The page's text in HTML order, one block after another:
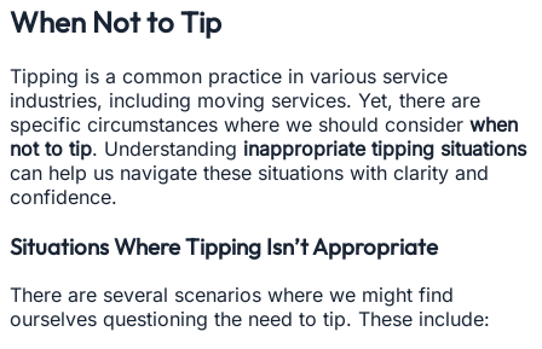
When Not to Tip
Tipping is a common practice in various service
industries, including moving services. Yet, there are
specific circumstances where we should consider when
not to tip. Understanding inappropriate tipping situations
can help us navigate these situations with clarity and
confidence.
Situations Where Tipping Isn’t Appropriate
There are several scenarios where we might find
ourselves questioning the need to tip. These include: